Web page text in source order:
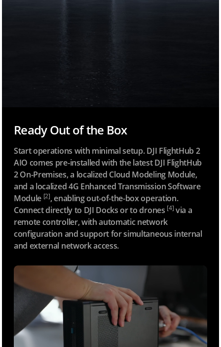
Ready Out of the Box
Start operations with minimal setup. DJI FlightHub 2
AIO comes pre-installed with the latest DJI FlightHub
2 On-Premises, a localized Cloud Modeling Module,
and a localized 4G Enhanced Transmission Software
Module [2], enabling out-of-the-box operation.
Connect directly to DJI Docks or to drones [4] via a
remote controller, with automatic network
configuration and support for simultaneous internal
and external network access.